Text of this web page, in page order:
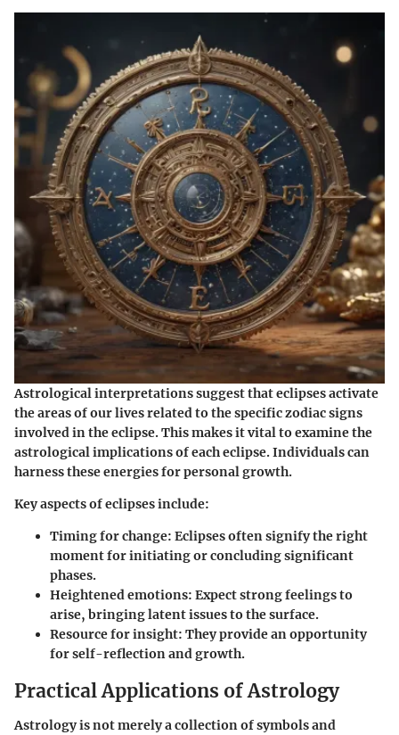
Astrological interpretations suggest that eclipses activate
the areas of our lives related to the specific zodiac signs
involved in the eclipse. This makes it vital to examine the
astrological implications of each eclipse. Individuals can
harness these energies for personal growth.
Key aspects of eclipses include:
Timing for change: Eclipses often signify the right
moment for initiating or concluding significant
phases.
Heightened emotions: Expect strong feelings to
arise, bringing latent issues to the surface.
Resource for insight: They provide an opportunity
for self-reflection and growth.
Practical Applications of Astrology
Astrology is not merely a collection of symbols and